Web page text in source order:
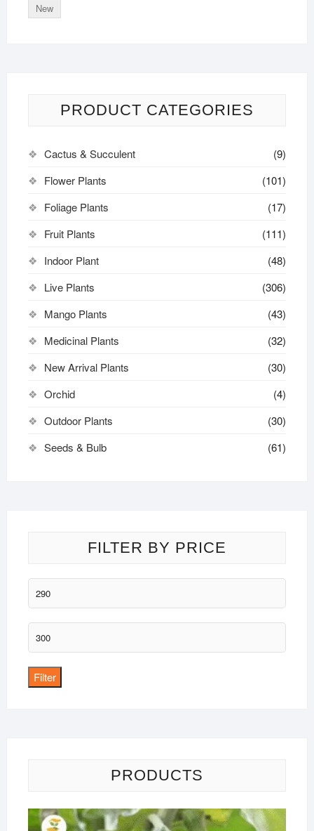
New
PRODUCT CATEGORIES
Cactus & Succulent
(9)
Flower Plants
(101)
Foliage Plants
(17)
Fruit Plants
(111)
Indoor Plant
(48)
Live Plants
(306)
Mango Plants
(43)
Medicinal Plants
(32)
New Arrival Plants
(30)
Orchid
(4)
Outdoor Plants
(30)
Seeds & Bulb
(61)
FILTER BY PRICE
Min
price
Max
price
Filter
PRODUCTS